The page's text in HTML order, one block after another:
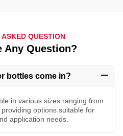
QUESTION
Any Question?
bottles come in?
in various sizes ranging from
options suitable for
application needs.